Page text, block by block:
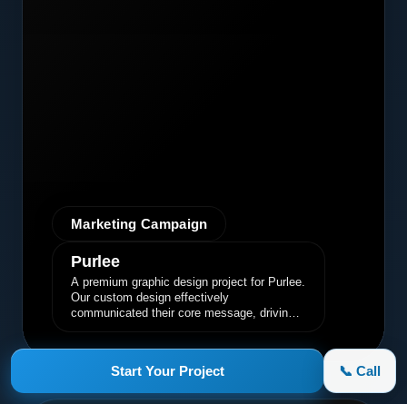
Start Your Project 📞 Call
Marketing Campaign
Purlee
A premium graphic design project for Purlee.
Our custom design effectively
communicated their core message, driving